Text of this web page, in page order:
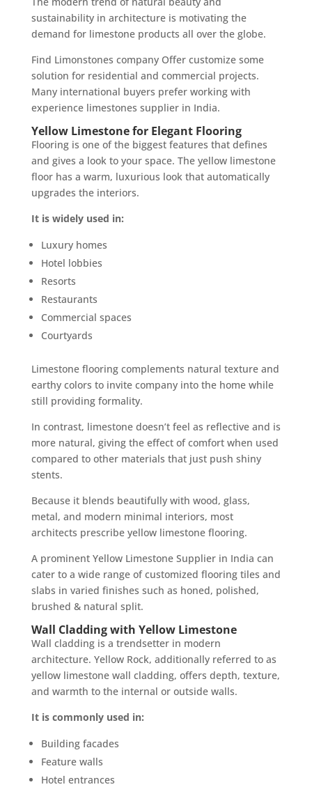
sustainability in architecture is motivating the
demand for limestone products all over the globe.
Find Limonstones company Offer customize some
solution for residential and commercial projects.
Many international buyers prefer working with
experience limestones supplier in India.
Yellow Limestone for Elegant Flooring
Flooring is one of the biggest features that defines
and gives a look to your space. The yellow limestone
floor has a warm, luxurious look that automatically
upgrades the interiors.
It is widely used in:
Luxury homes
Hotel lobbies
Resorts
Restaurants
Commercial spaces
Courtyards
Limestone flooring complements natural texture and
earthy colors to invite company into the home while
still providing formality.
In contrast, limestone doesn’t feel as reflective and is
more natural, giving the effect of comfort when used
compared to other materials that just push shiny
stents.
Because it blends beautifully with wood, glass,
metal, and modern minimal interiors, most
architects prescribe yellow limestone flooring.
A prominent Yellow Limestone Supplier in India can
cater to a wide range of customized flooring tiles and
slabs in varied finishes such as honed, polished,
brushed & natural split.
Wall Cladding with Yellow Limestone
Wall cladding is a trendsetter in modern
architecture. Yellow Rock, additionally referred to as
yellow limestone wall cladding, offers depth, texture,
and warmth to the internal or outside walls.
It is commonly used in:
Building facades
Feature walls
Hotel entrances